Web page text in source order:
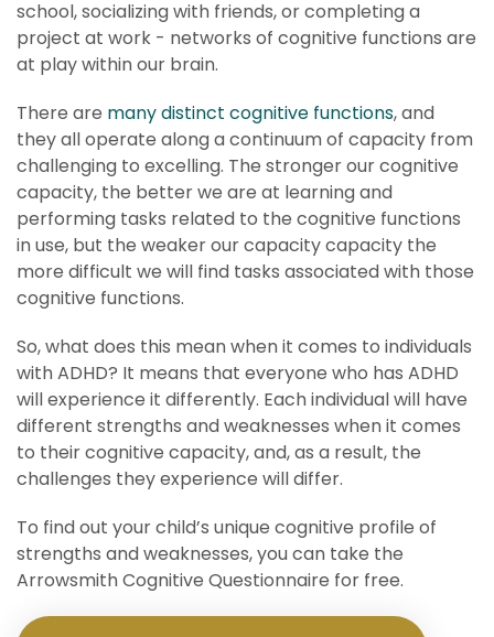
school, socializing with friends, or completing a
project at work - networks of cognitive functions are
at play within our brain.
There are many distinct cognitive functions, and
they all operate along a continuum of capacity from
challenging to excelling. The stronger our cognitive
capacity, the better we are at learning and
performing tasks related to the cognitive functions
in use, but the weaker our capacity capacity the
more difficult we will find tasks associated with those
cognitive functions.
So, what does this mean when it comes to individuals
with ADHD? It means that everyone who has ADHD
will experience it differently. Each individual will have
different strengths and weaknesses when it comes
to their cognitive capacity, and, as a result, the
challenges they experience will differ.
To find out your child’s unique cognitive profile of
strengths and weaknesses, you can take the
Arrowsmith Cognitive Questionnaire for free.